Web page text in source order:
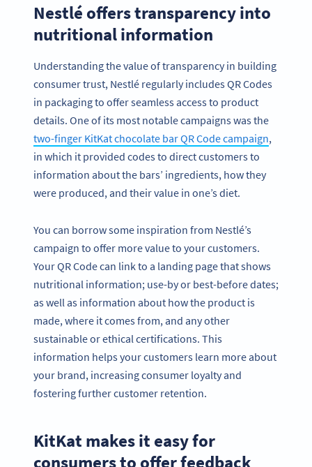
Nestlé offers transparency into
nutritional information
Understanding the value of transparency in building
consumer trust, Nestlé regularly includes QR Codes
in packaging to offer seamless access to product
details. One of its most notable campaigns was the
two-finger KitKat chocolate bar QR Code campaign,
in which it provided codes to direct customers to
information about the bars’ ingredients, how they
were produced, and their value in one’s diet.
You can borrow some inspiration from Nestlé’s
campaign to offer more value to your customers.
Your QR Code can link to a landing page that shows
nutritional information; use-by or best-before dates;
as well as information about how the product is
made, where it comes from, and any other
sustainable or ethical certifications. This
information helps your customers learn more about
your brand, increasing consumer loyalty and
fostering further customer retention.
KitKat makes it easy for
consumers to offer feedback